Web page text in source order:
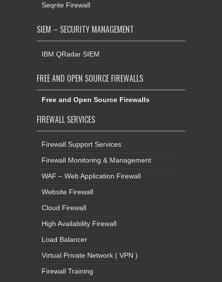
Seqrite Firewall
SIEM – SECURITY MANAGEMENT
IBM QRadar SIEM
FREE AND OPEN SOURCE FIREWALLS
Free and Open Source Firewalls
FIREWALL SERVICES
Firewall Support Services
Firewall Monitoring & Management
WAF – Web Application Firewall
Website Firewall
Cloud Firewall
High Availability Firewall
Load Balancer
Virtual Private Network ( VPN )
Firewall Training